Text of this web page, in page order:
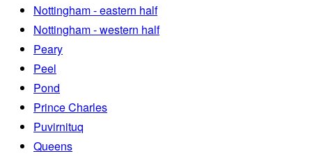
Nottingham - eastern half
Nottingham - western half
Peary
Peel
Pond
Prince Charles
Puvirnituq
Queens